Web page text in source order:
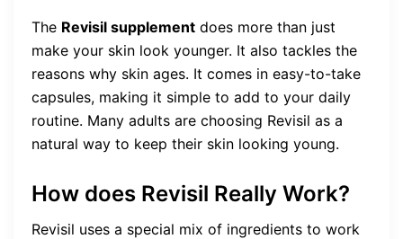
The Revisil supplement does more than just
make your skin look younger. It also tackles the
reasons why skin ages. It comes in easy-to-take
capsules, making it simple to add to your daily
routine. Many adults are choosing Revisil as a
natural way to keep their skin looking young.
How does Revisil Really Work?
Revisil uses a special mix of ingredients to work